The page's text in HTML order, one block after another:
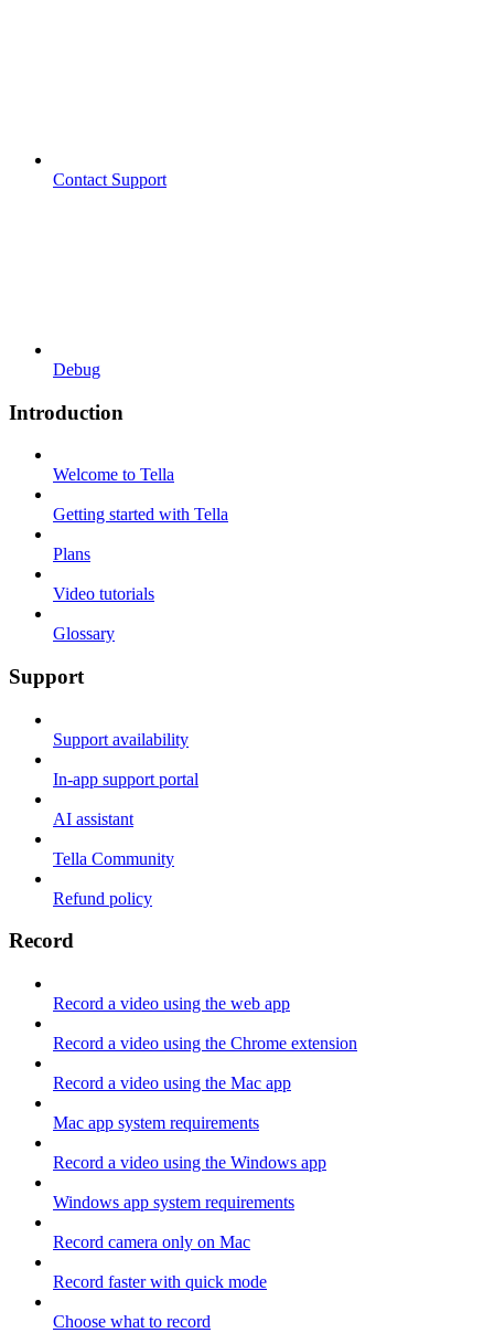
Contact Support
Debug
Introduction
Welcome to Tella
Getting started with Tella
Plans
Video tutorials
Glossary
Support
Support availability
In-app support portal
AI assistant
Tella Community
Refund policy
Record
Record a video using the web app
Record a video using the Chrome extension
Record a video using the Mac app
Mac app system requirements
Record a video using the Windows app
Windows app system requirements
Record camera only on Mac
Record faster with quick mode
Choose what to record